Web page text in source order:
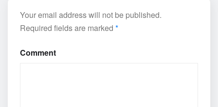
Your email address will not be published.
Required fields are marked *
Comment